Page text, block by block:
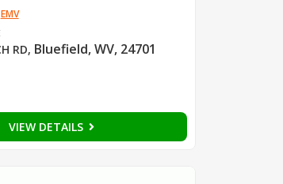
EMV
RD, Bluefield, WV, 24701
VIEW DETAILS